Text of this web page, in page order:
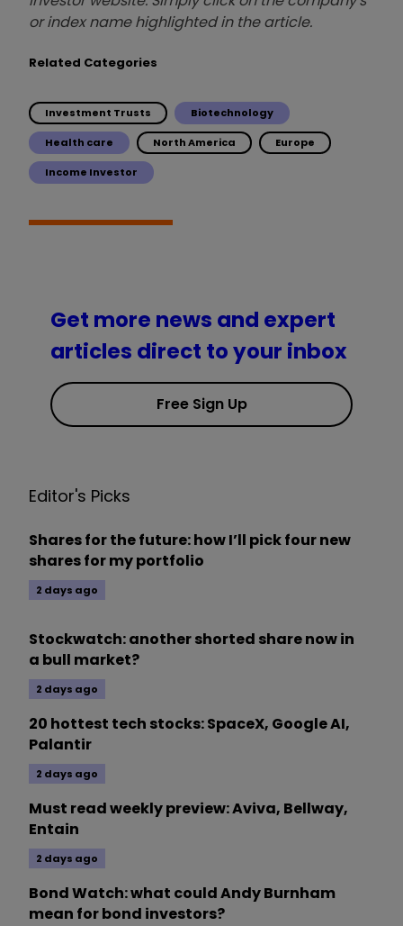
or index name highlighted in the article.
Related Categories
Investment Trusts Biotechnology
Health care North America Europe
Income Investor
Get more news and expert
articles direct to your inbox
Free Sign Up
Editor's Picks
Shares for the future: how I’ll pick four new
shares for my portfolio
2 days ago
Stockwatch: another shorted share now in
a bull market?
2 days ago
20 hottest tech stocks: SpaceX, Google AI,
Palantir
2 days ago
Must read weekly preview: Aviva, Bellway,
Entain
2 days ago
Bond Watch: what could Andy Burnham
mean for bond investors?